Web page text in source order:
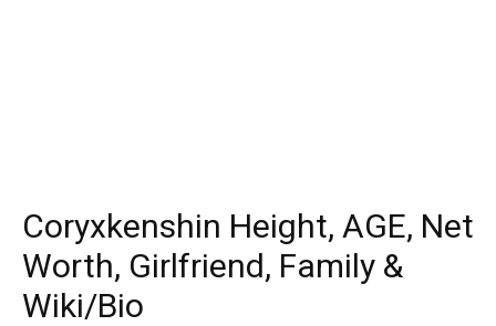
Coryxkenshin Height, AGE, Net
Worth, Girlfriend, Family &
Wiki/Bio